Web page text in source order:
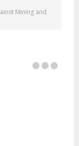
Mining and